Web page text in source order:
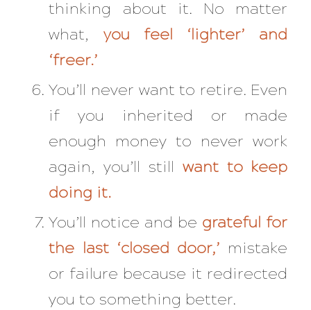
thinking about it. No matter
what, you feel ‘lighter’ and
‘freer.’
You’ll never want to retire. Even
if you inherited or made
enough money to never work
again, you’ll still want to keep
doing it.
You’ll notice and be grateful for
the last ‘closed door,’ mistake
or failure because it redirected
you to something better.